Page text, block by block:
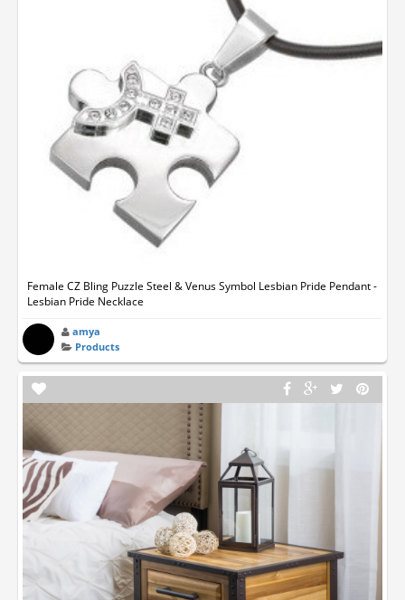
Female CZ Bling Puzzle Steel & Venus Symbol Lesbian Pride Pendant -
Lesbian Pride Necklace
amya
Products